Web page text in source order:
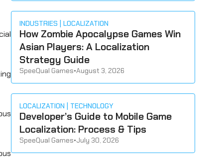
INDUSTRIES LOCALIZATION
How Zombie Apocalypse Games Win
Asian Players: A Localization
Strategy Guide
SpeeQual Games•August 3, 2026
LOCALIZATION TECHNOLOGY
Developer’s Guide to Mobile Game
Localization: Process & Tips
SpeeQual Games•July 30, 2026